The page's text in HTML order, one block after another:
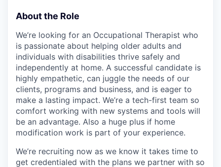
About the Role
We’re looking for an Occupational Therapist who
is passionate about helping older adults and
individuals with disabilities thrive safely and
independently at home. A successful candidate is
highly empathetic, can juggle the needs of our
clients, programs and business, and is eager to
make a lasting impact. We’re a tech-first team so
comfort working with new systems and tools will
be an advantage. Also a huge plus if home
modification work is part of your experience.
We’re recruiting now as we know it takes time to
get credentialed with the plans we partner with so